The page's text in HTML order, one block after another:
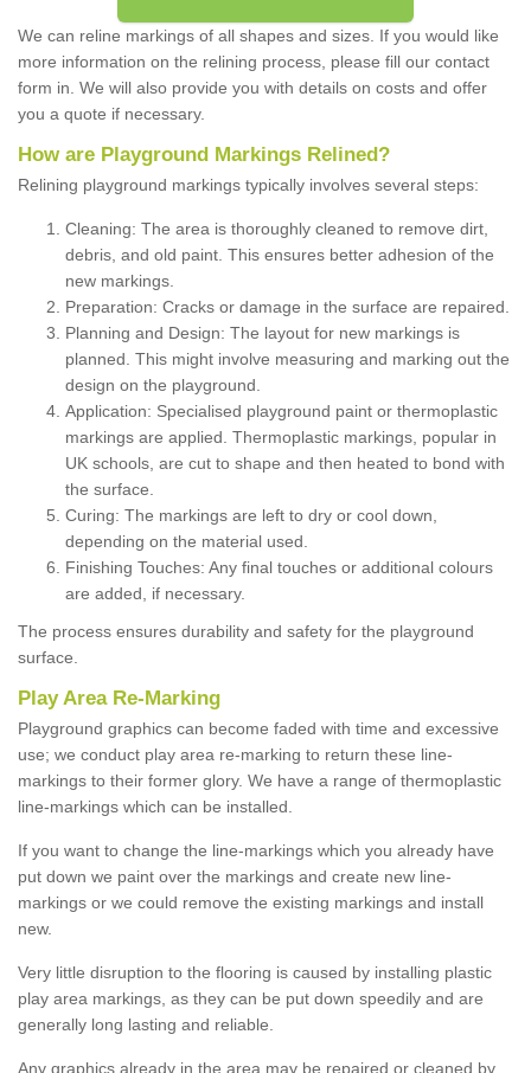
We can reline markings of all shapes and sizes. If you would like
more information on the relining process, please fill our contact
form in. We will also provide you with details on costs and offer
you a quote if necessary.
How are Playground Markings Relined?
Relining playground markings typically involves several steps:
Cleaning: The area is thoroughly cleaned to remove dirt,
debris, and old paint. This ensures better adhesion of the
new markings.
Preparation: Cracks or damage in the surface are repaired.
Planning and Design: The layout for new markings is
planned. This might involve measuring and marking out the
design on the playground.
Application: Specialised playground paint or thermoplastic
markings are applied. Thermoplastic markings, popular in
UK schools, are cut to shape and then heated to bond with
the surface.
Curing: The markings are left to dry or cool down,
depending on the material used.
Finishing Touches: Any final touches or additional colours
are added, if necessary.
The process ensures durability and safety for the playground
surface.
Play Area Re-Marking
Playground graphics can become faded with time and excessive
use; we conduct play area re-marking to return these line-
markings to their former glory. We have a range of thermoplastic
line-markings which can be installed.
If you want to change the line-markings which you already have
put down we paint over the markings and create new line-
markings or we could remove the existing markings and install
new.
Very little disruption to the flooring is caused by installing plastic
play area markings, as they can be put down speedily and are
generally long lasting and reliable.
Any graphics already in the area may be repaired or cleaned by